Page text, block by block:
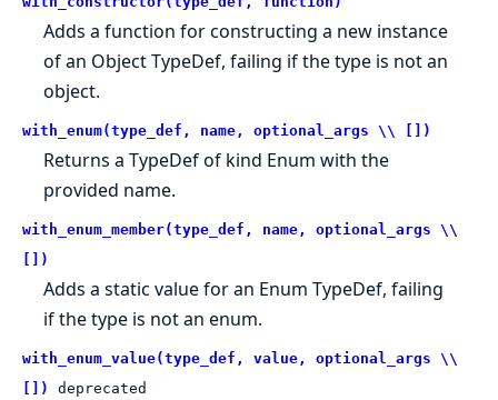
Adds a function for constructing a new instance
of an Object TypeDef, failing if the type is not an
object.
with_enum(type_def, name, optional_args \\ [])
Returns a TypeDef of kind Enum with the
provided name.
with_enum_member(type_def, name, optional_args \\
[])
Adds a static value for an Enum TypeDef, failing
if the type is not an enum.
with_enum_value(type_def, value, optional_args \\
[])
deprecated